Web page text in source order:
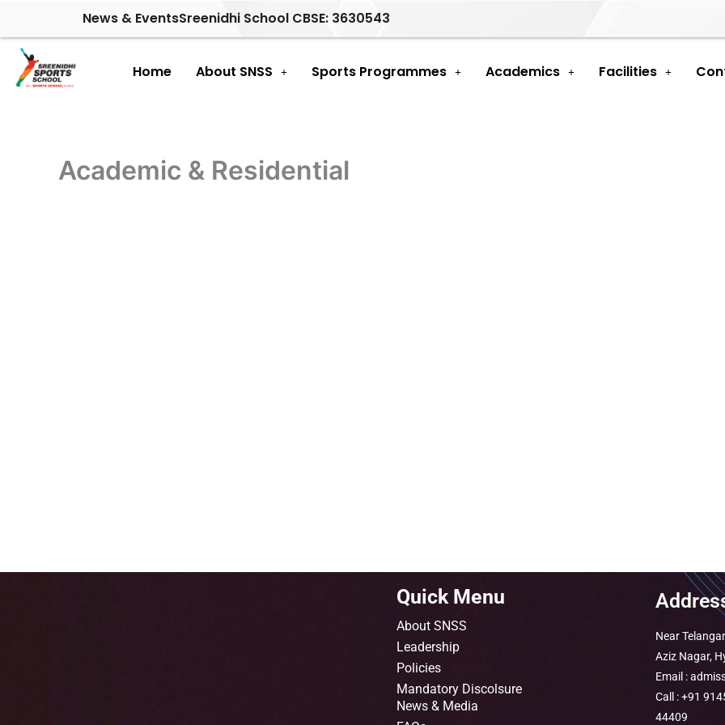
content
News & EventsSreenidhi School CBSE: 3630543
Home About SNSS Sports Programmes Academics Facilities
Academic & Residential
Quick Menu
About SNSS
Leadership
Policies
Mandatory Discolsure
News & Media
Near
Aziz Nagar,
Email :
Call : +91
44409